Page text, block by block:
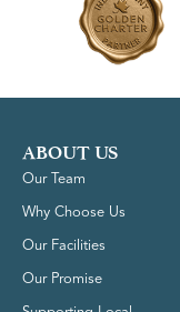
ABOUT US
Our Team
Why Choose Us
Our Facilities
Our Promise